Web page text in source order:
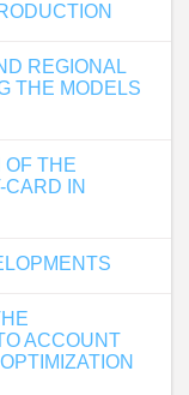
REGIONAL
THE MODELS
OF THE
IN
ACCOUNT